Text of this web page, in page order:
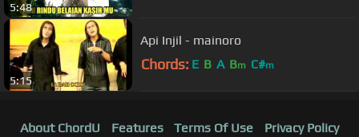
5:48
5:15
Api Injil - mainoro
Chords: E B A Bm C#m
About ChordU Features Terms Of Use Privacy Policy